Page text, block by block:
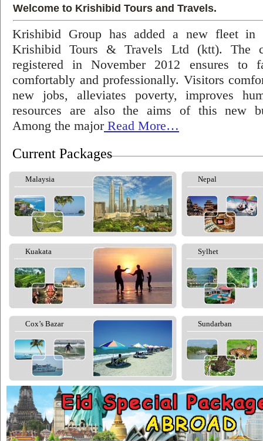
Welcome to Krishibid Tours and Travels.
Krishibid Group has added a new fleet in
Krishibid Tours & Travels Ltd (ktt). The
registered in November 2012 ensures to
comfortably and professionally. Visitors
new jobs, alleviates poverty, improves
resources are also the aims of this new
Among the majorRead More…
Current Packages
Malaysia Nepal
Kuakata Sylhet
Cox’s Bazar Sundarban